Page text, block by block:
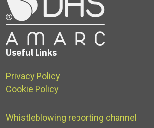
Useful Links
Privacy Policy
Cookie Policy
Whistleblowing reporting channel